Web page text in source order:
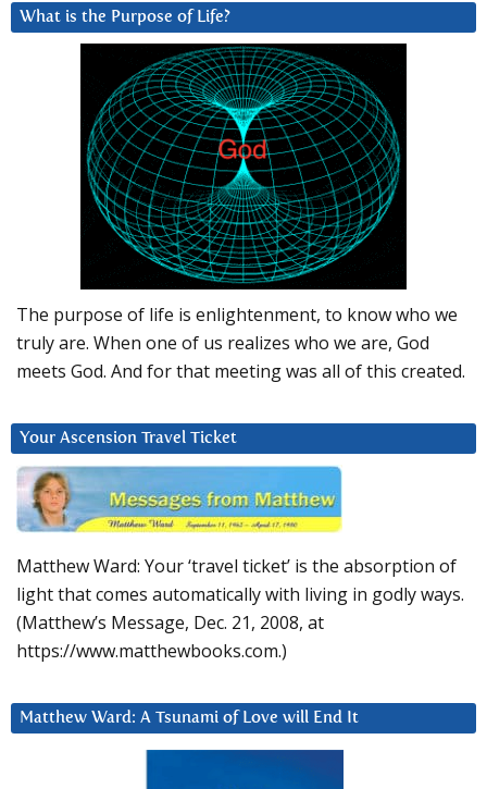
What is the Purpose of Life?
The purpose of life is enlightenment, to know who we
truly are. When one of us realizes who we are, God
meets God. And for that meeting was all of this created.
Your Ascension Travel Ticket
Matthew Ward: Your ‘travel ticket’ is the absorption of
light that comes automatically with living in godly ways.
(Matthew’s Message, Dec. 21, 2008, at
https://www.matthewbooks.com.)
Matthew Ward: A Tsunami of Love will End It